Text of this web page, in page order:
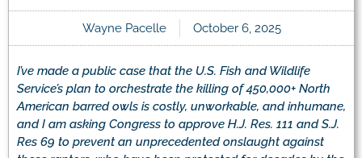
Wayne Pacelle October 6, 2025
I’ve made a public case that the U.S. Fish and Wildlife
Service’s plan to orchestrate the killing of 450,000+ North
American barred owls is costly, unworkable, and inhumane,
and I am asking Congress to approve H.J. Res. 111 and S.J.
Res 69 to prevent an unprecedented onslaught against